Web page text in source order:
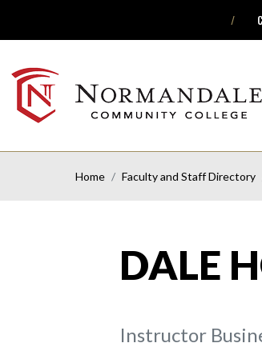
Navigation
Content
NORMANDALE
COMMUNITY
COLLEGE
Home Faculty and Staff Directory
DALE
Instructor